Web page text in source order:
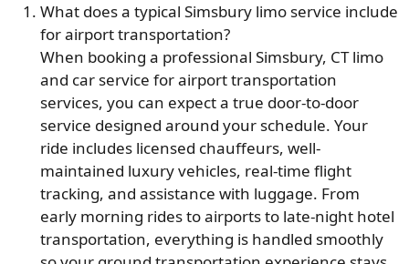
What does a typical Simsbury limo service include
for airport transportation?
When booking a professional Simsbury, CT limo
and car service for airport transportation
services, you can expect a true door-to-door
service designed around your schedule. Your
ride includes licensed chauffeurs, well-
maintained luxury vehicles, real-time flight
tracking, and assistance with luggage. From
early morning rides to airports to late-night hotel
transportation, everything is handled smoothly